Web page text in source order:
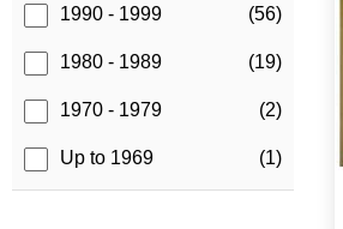
1990 - 1999 (56)
1980 - 1989 (19)
1970 - 1979 (2)
Up to 1969 (1)